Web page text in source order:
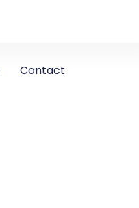
Contact